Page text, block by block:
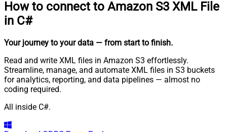
How to connect to Amazon S3 XML File
in C#
Your journey to your data — from start to finish.
Read and write XML files in Amazon S3 effortlessly.
Streamline, manage, and automate XML files in S3 buckets
for analytics, reporting, and data pipelines — almost no
coding required.
All inside C#.